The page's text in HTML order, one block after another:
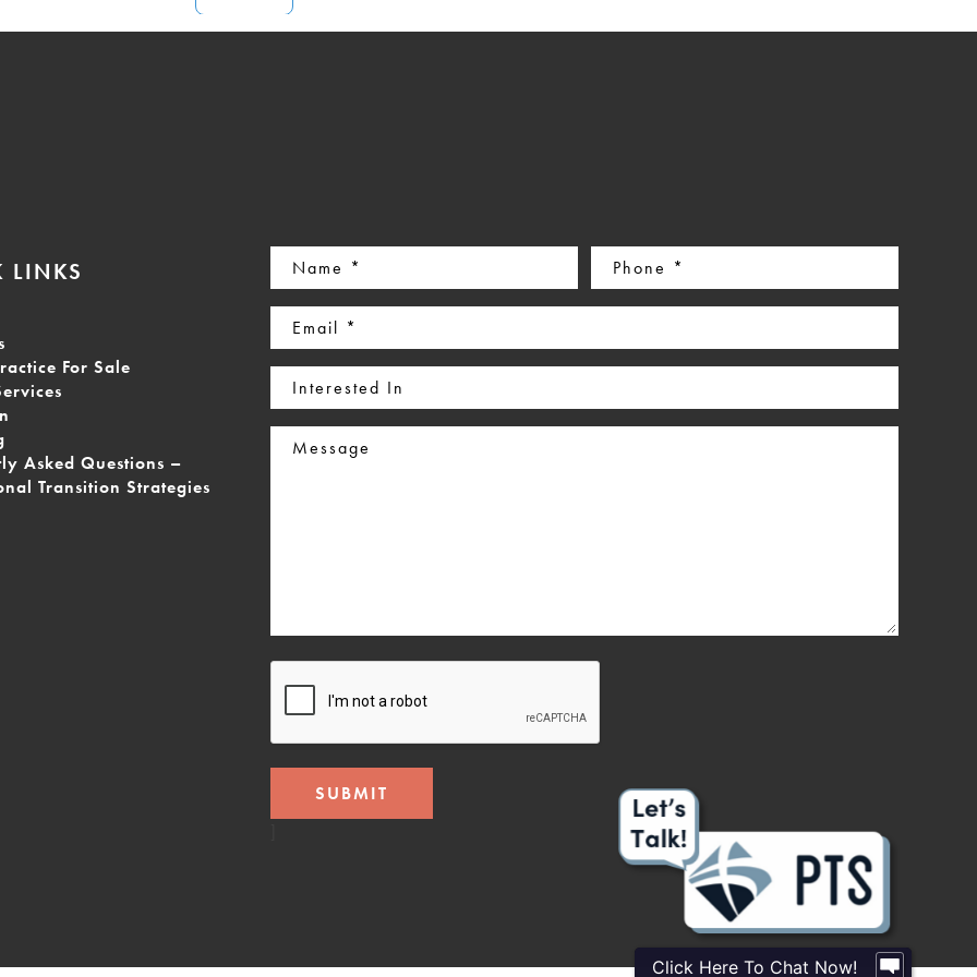
LINKS
For Sale
Asked Questions –
Transition Strategies
Name
(Required)
Phone
(Required)
Email
(Required)
Interested
In
Message
Click Here To Chat Now!